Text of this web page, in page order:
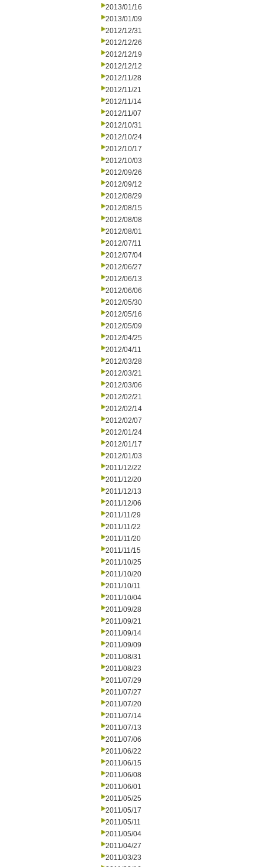
2013/01/16
2013/01/09
2012/12/31
2012/12/26
2012/12/19
2012/12/12
2012/11/28
2012/11/21
2012/11/14
2012/11/07
2012/10/31
2012/10/24
2012/10/17
2012/10/03
2012/09/26
2012/09/12
2012/08/29
2012/08/15
2012/08/08
2012/08/01
2012/07/11
2012/07/04
2012/06/27
2012/06/13
2012/06/06
2012/05/30
2012/05/16
2012/05/09
2012/04/25
2012/04/11
2012/03/28
2012/03/21
2012/03/06
2012/02/21
2012/02/14
2012/02/07
2012/01/24
2012/01/17
2012/01/03
2011/12/22
2011/12/20
2011/12/13
2011/12/06
2011/11/29
2011/11/22
2011/11/20
2011/11/15
2011/10/25
2011/10/20
2011/10/11
2011/10/04
2011/09/28
2011/09/21
2011/09/14
2011/09/09
2011/08/31
2011/08/23
2011/07/29
2011/07/27
2011/07/20
2011/07/14
2011/07/13
2011/07/06
2011/06/22
2011/06/15
2011/06/08
2011/06/01
2011/05/25
2011/05/17
2011/05/11
2011/05/04
2011/04/27
2011/03/23